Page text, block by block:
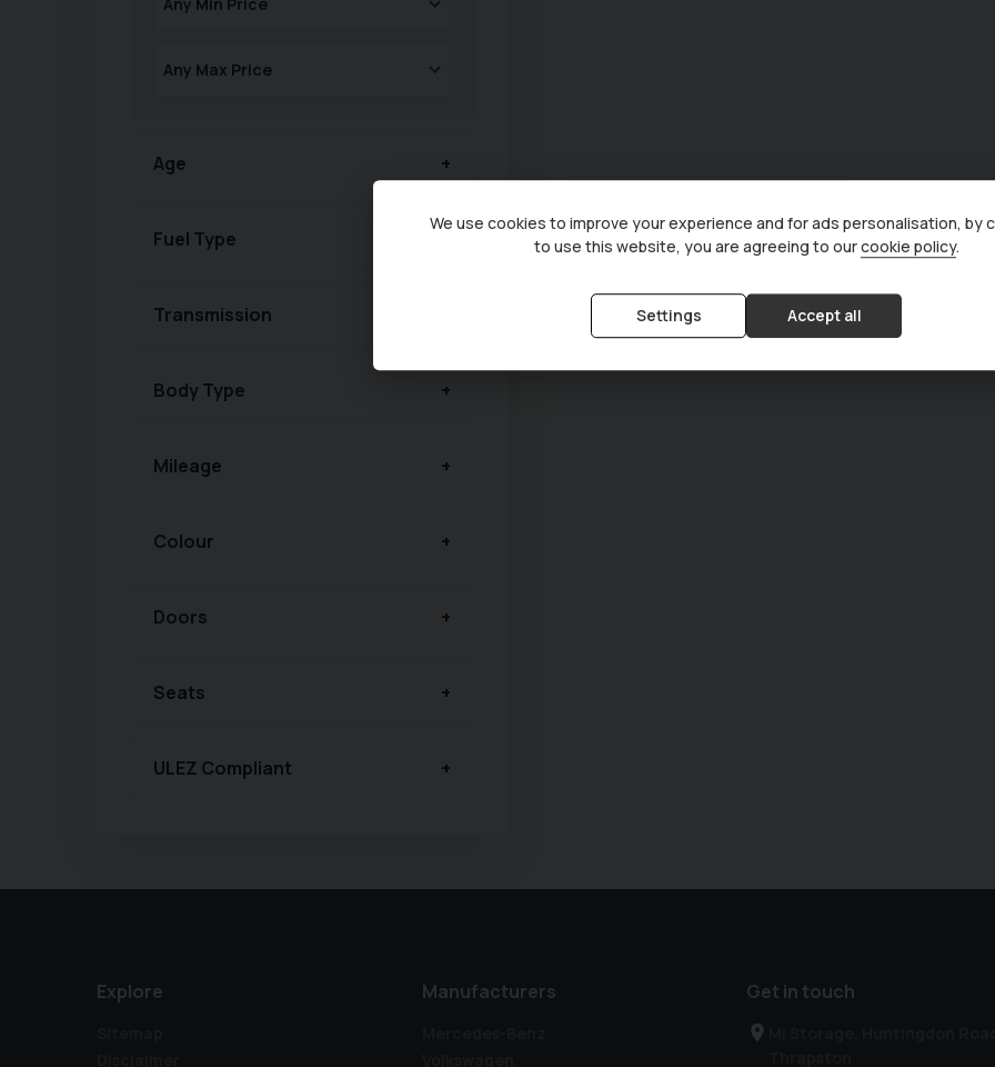
Age
Fuel Type
Transmission
Body Type
Mileage
Colour
Doors
Seats
ULEZ Compliant
Explore Manufacturers Get in touch
We use cookies to improve your experience and for ads personalisation, by
to use this website, you are agreeing to ourcookie policy.
Settings Accept all